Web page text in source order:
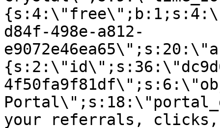
d84f-498e-a812-
your referrals, clicks,